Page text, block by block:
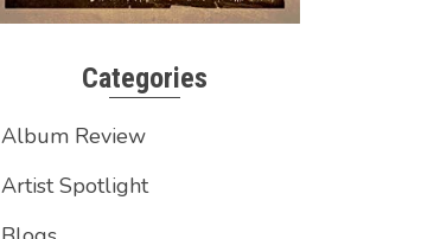
Categories
Album Review
Artist Spotlight